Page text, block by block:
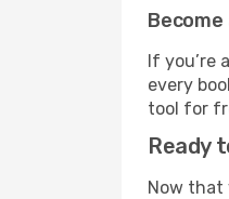
If you’re
every
tool for
Ready
Now that